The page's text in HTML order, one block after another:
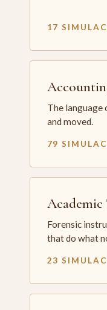
17
The language
and moved.
79
Academic
Forensic
that do what
23